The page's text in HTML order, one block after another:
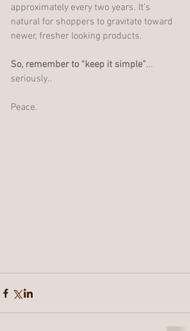
approximately every two years. It’s
natural for shoppers to gravitate toward
newer, fresher looking products.
So, remember to “keep it simple”...
seriously..
Peace.